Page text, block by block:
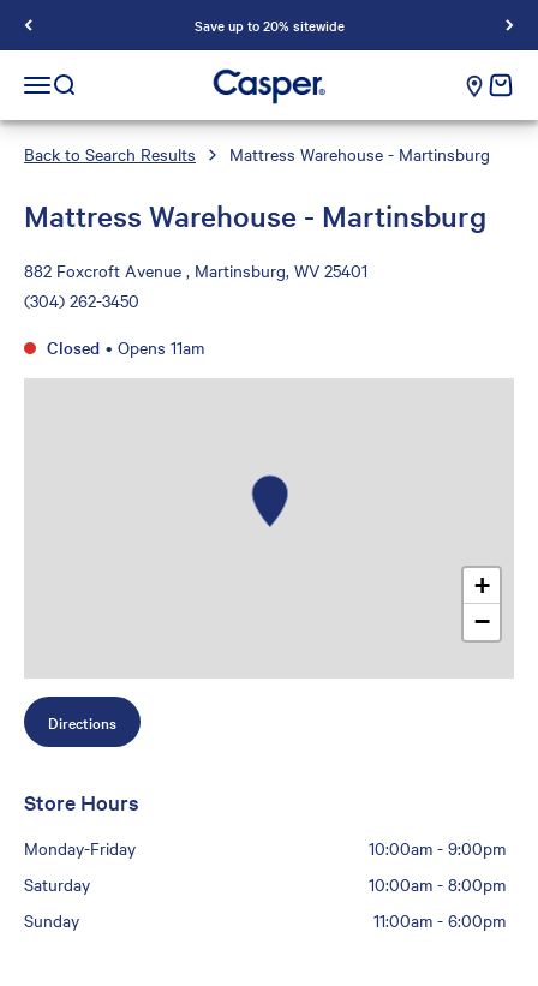
Save up to 20% sitewide
Casper Sleep
Open navigation menu
Open search cart
Back to Search Results Mattress Warehouse - Martinsburg
Mattress Warehouse - Martinsburg
882 Foxcroft Avenue , Martinsburg, WV 25401
(304) 262-3450
Closed • Opens 11am
+
−
Directions
Store Hours
Monday-Friday 10:00am- 9:00pm
Saturday
10:00am- 8:00pm
Sunday
11:00am- 6:00pm